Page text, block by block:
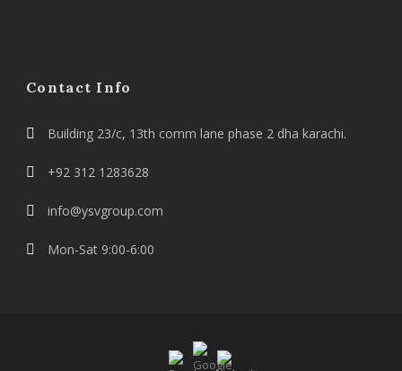
Contact Info
Building 23/c, 13th comm lane phase 2 dha karachi.
+92 312 1283628
info@ysvgroup.com
Mon-Sat 9:00-6:00